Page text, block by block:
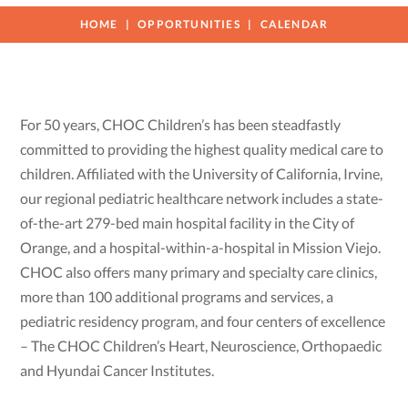
HOME OPPORTUNITIES CALENDAR
For 50 years, CHOC Children’s has been steadfastly
committed to providing the highest quality medical care to
children. Affiliated with the University of California, Irvine,
our regional pediatric healthcare network includes a state-
of-the-art 279-bed main hospital facility in the City of
Orange, and a hospital-within-a-hospital in Mission Viejo.
CHOC also offers many primary and specialty care clinics,
more than 100 additional programs and services, a
pediatric residency program, and four centers of excellence
– The CHOC Children’s Heart, Neuroscience, Orthopaedic
and Hyundai Cancer Institutes.